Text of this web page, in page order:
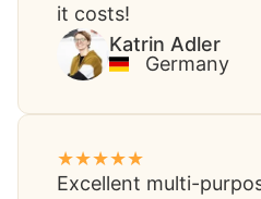
it costs!​
Katrin Adler
Germany
Excellent multi-